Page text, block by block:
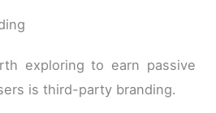
exploring to earn passive
is third-party branding.